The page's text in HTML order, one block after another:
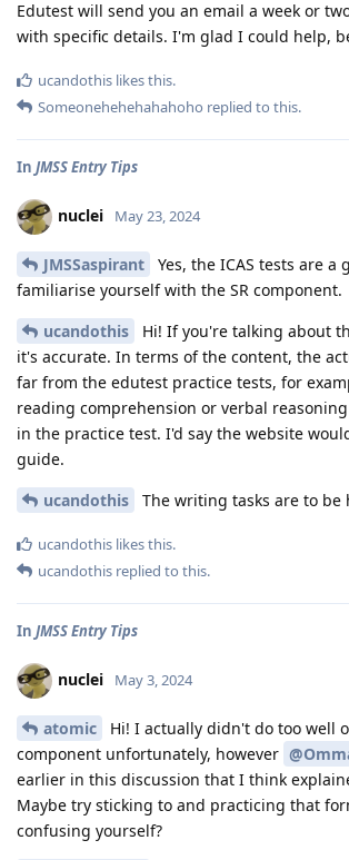
Edutest will send you an email a week or
with specific details. I'm glad I could help,
ucandothis likes this.
Someonehehehahahoho replied to this.
In JMSS Entry Tips
nuclei May 23, 2024
JMSSaspirant
Yes, the ICAS tests are a
familiarise yourself with the SR component.
ucandothis
Hi! If you're talking about
it's accurate. In terms of the content, the
far from the edutest practice tests, for
reading comprehension or verbal
in the practice test. I'd say the website
guide.
ucandothis
The writing tasks are to be
ucandothis likes this.
ucandothis replied to this.
In JMSS Entry Tips
nuclei May 3, 2024
atomic
Hi! I actually didn't do too well
component unfortunately, however
earlier in this discussion that I think
Maybe try sticking to and practicing that
confusing yourself?